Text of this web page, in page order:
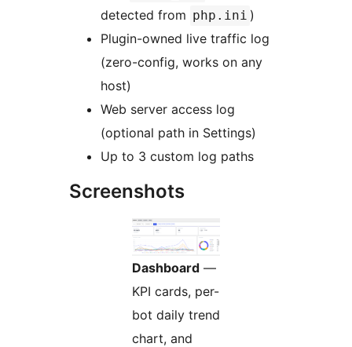
detected from php.ini )
Plugin-owned live traffic log
(zero-config, works on any
host)
Web server access log
(optional path in Settings)
Up to 3 custom log paths
Screenshots
Dashboard —
KPI cards, per-
bot daily trend
chart, and